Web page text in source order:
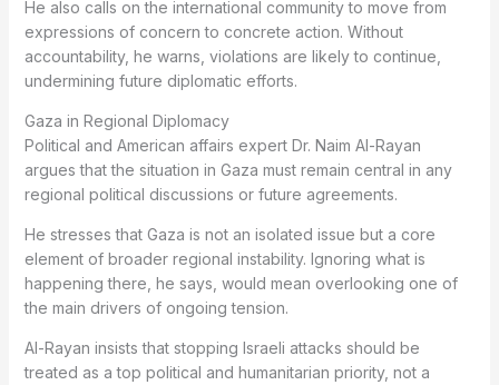
He also calls on the international community to move from
expressions of concern to concrete action. Without
accountability, he warns, violations are likely to continue,
undermining future diplomatic efforts.
Gaza in Regional Diplomacy
Political and American affairs expert Dr. Naim Al-Rayan
argues that the situation in Gaza must remain central in any
regional political discussions or future agreements.
He stresses that Gaza is not an isolated issue but a core
element of broader regional instability. Ignoring what is
happening there, he says, would mean overlooking one of
the main drivers of ongoing tension.
Al-Rayan insists that stopping Israeli attacks should be
treated as a top political and humanitarian priority, not a